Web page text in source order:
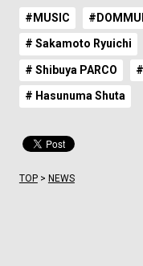
#MUSIC
# Sakamoto Ryuichi
# Shibuya PARCO
# Hasunuma Shuta
TOP> NEWS